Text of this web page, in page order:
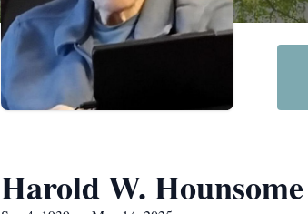
Harold W. Hounsome